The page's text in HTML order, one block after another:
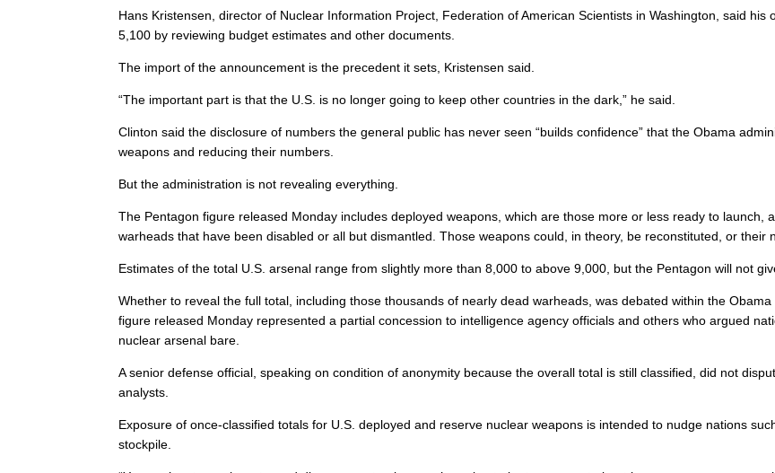
Hans Kristensen, director of Nuclear Information Project, Federation of American Scientists in Washington, said
5,100 by reviewing budget estimates and other documents.
The import of the announcement is the precedent it sets, Kristensen said.
“The important part is that the U.S. is no longer going to keep other countries in the dark,” he said.
Clinton said the disclosure of numbers the general public has never seen “builds confidence” that the Obama
weapons and reducing their numbers.
But the administration is not revealing everything.
The Pentagon figure released Monday includes deployed weapons, which are those more or less ready to launch,
warheads that have been disabled or all but dismantled. Those weapons could, in theory, be reconstituted, or their
Estimates of the total U.S. arsenal range from slightly more than 8,000 to above 9,000, but the Pentagon will not
Whether to reveal the full total, including those thousands of nearly dead warheads, was debated within the
figure released Monday represented a partial concession to intelligence agency officials and others who argued
nuclear arsenal bare.
A senior defense official, speaking on condition of anonymity because the overall total is still classified, did not
analysts.
Exposure of once-classified totals for U.S. deployed and reserve nuclear weapons is intended to nudge nations
stockpile.